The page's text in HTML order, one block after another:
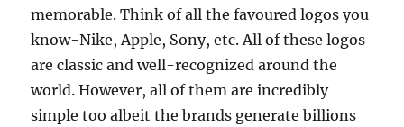
memorable. Think of all the favoured logos you
know-Nike, Apple, Sony, etc. All of these logos
are classic and well-recognized around the
world. However, all of them are incredibly
simple too albeit the brands generate billions